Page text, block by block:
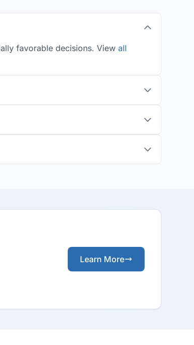
favorable decisions. View all
Learn More